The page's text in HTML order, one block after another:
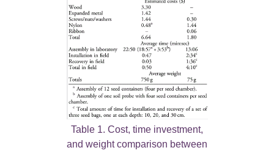
Table 1. Cost, time investment,
and weight comparison between